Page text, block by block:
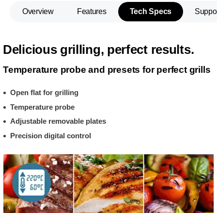
Overview Features Tech Specs
Delicious grilling, perfect results.
Temperature probe and presets for perfect grills
Open flat for grilling
Temperature probe
Adjustable removable plates
Precision digital control